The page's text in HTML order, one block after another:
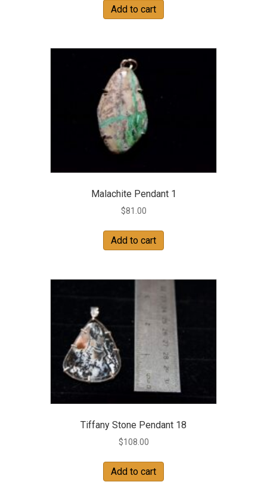
Add to cart
Malachite Pendant 1
$81.00
Add to cart
Tiffany Stone Pendant 18
$108.00
Add to cart